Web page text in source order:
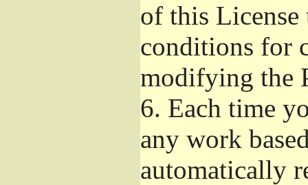
of this License
conditions for
modifying the
6. Each time
any work
automatically